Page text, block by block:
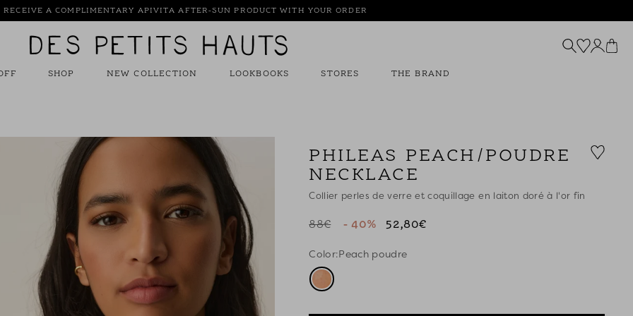
A COMPLIMENTARY APIVITA AFTER-SUN PRODUCT WITH YOUR ORDER
Des
Petits
HautsSHOP NEW COLLECTION LOOKBOOKS STORES THE BRAND
PHILEAS PEACH/POUDRE
NECKLACE
Collier perles de verre et coquillage en laiton doré à l'or fin
88€ - 40% 52,80€
Color:Peach poudre